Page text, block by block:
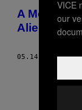
A Morte de
Alienígena
05.14.14 BY
VICE
our